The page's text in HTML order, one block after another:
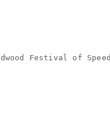
Festival of